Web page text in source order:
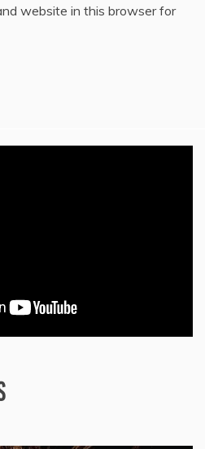
website in this browser for